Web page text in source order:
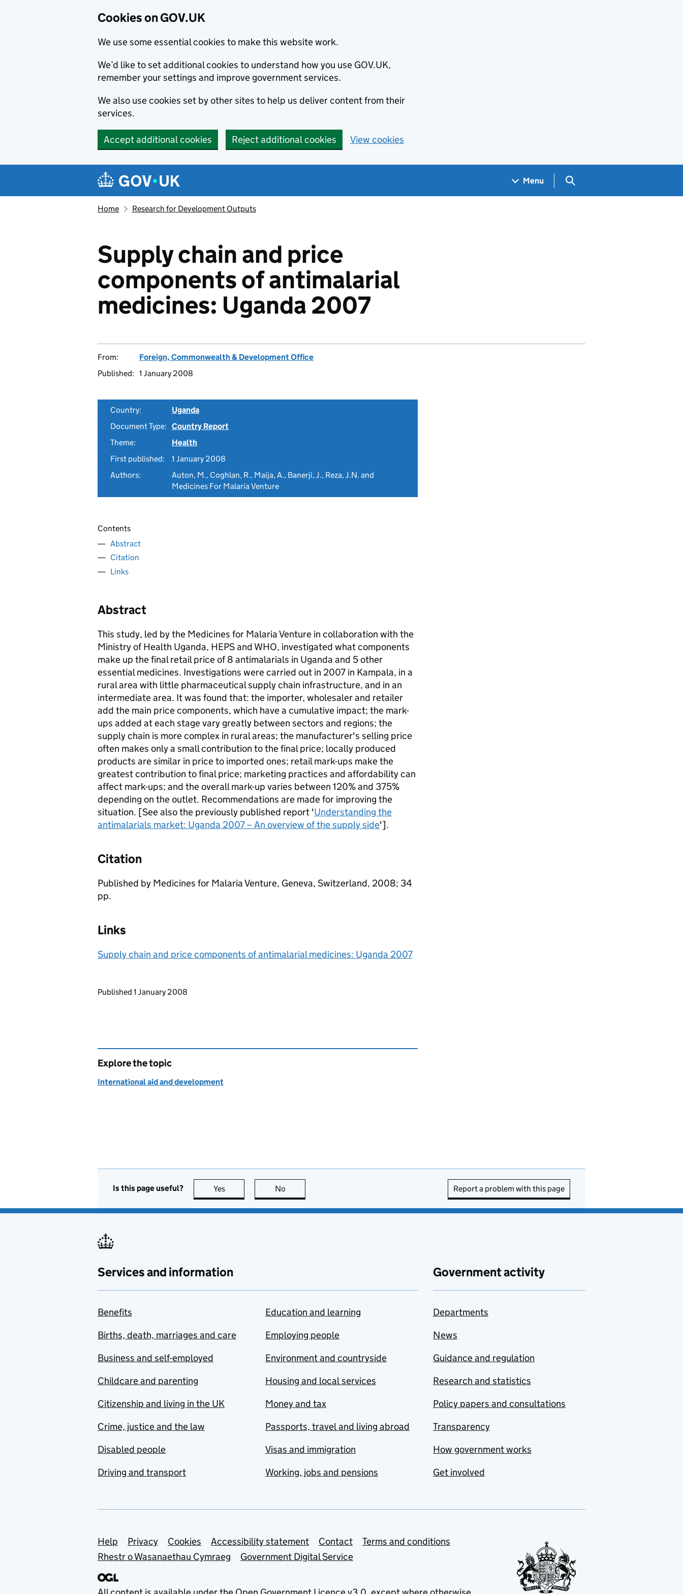
Cookies on GOV.UK
We use some essential cookies to make this website work.
We’d like to set additional cookies to understand how you use GOV.UK,
remember your settings and improve government services.
We also use cookies set by other sites to help us deliver content from their
services.
Accept additional cookies Reject additional cookies View cookies
Navigation menu
Menu Search GOV.UK
Home Research for Development Outputs
Supply chain and price
components of antimalarial
medicines: Uganda 2007
From:
Foreign, Commonwealth & Development Office
Published: 1 January 2008
Country:
Uganda
Document Type: Country Report
Theme:
Health
First published:
1 January 2008
Authors:
Auton, M., Coghlan, R., Maija, A., Banerji, J., Reza, J.N. and
Medicines For Malaria Venture
Contents
Abstract
Citation
Links
Abstract
This study, led by the Medicines for Malaria Venture in collaboration with the
Ministry of Health Uganda, HEPS and WHO, investigated what components
make up the final retail price of 8 antimalarials in Uganda and 5 other
essential medicines. Investigations were carried out in 2007 in Kampala, in a
rural area with little pharmaceutical supply chain infrastructure, and in an
intermediate area. It was found that: the importer, wholesaler and retailer
add the main price components, which have a cumulative impact; the mark-
ups added at each stage vary greatly between sectors and regions; the
supply chain is more complex in rural areas; the manufacturer's selling price
often makes only a small contribution to the final price; locally produced
products are similar in price to imported ones; retail mark-ups make the
greatest contribution to final price; marketing practices and affordability can
affect mark-ups; and the overall mark-up varies between 120% and 375%
depending on the outlet. Recommendations are made for improving the
situation. [See also the previously published report 'Understanding the
antimalarials market: Uganda 2007 – An overview of the supply side'].
Citation
Published by Medicines for Malaria Venture, Geneva, Switzerland, 2008; 34
pp.
Links
Supply chain and price components of antimalarial medicines: Uganda 2007
Updates to this page
Published 1 January 2008
Explore the topic
International aid and development
Is this page useful? Yes this page is useful
No Report a problem with this page
Services and information
Benefits
Births, death, marriages and care
Business and self-employed
Childcare and parenting
Citizenship and living in the UK
Crime, justice and the law
Disabled people
Driving and transport
Education and learning
Employing people
Environment and countryside
Housing and local services
Money and tax
Passports, travel and living abroad
Visas and immigration
Working, jobs and pensions
Government activity
Departments
News
Guidance and regulation
Research and statistics
Policy papers and consultations
Transparency
How government works
Get involved
Support links
Help Privacy Cookies Accessibility statement Contact
Terms and conditions
Rhestr o Wasanaethau Cymraeg
Government Digital Service